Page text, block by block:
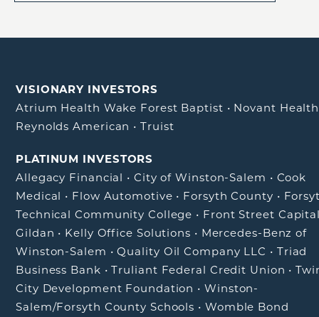
VISIONARY INVESTORS
Atrium Health Wake Forest Baptist • Novant Health
Reynolds American •Truist
PLATINUM INVESTORS
Allegacy Financial • City of Winston-Salem • Cook
Medical • Flow Automotive • Forsyth County •
Technical Community College • Front Street
Gildan • Kelly Office Solutions • Mercedes-Benz of
Winston-Salem •Quality Oil Company LLC • Triad
Business Bank •Truliant Federal Credit Union •
City Development Foundation •Winston-
Salem/Forsyth County Schools • Womble Bond